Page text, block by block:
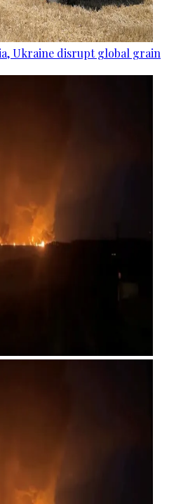
Ukraine disrupt global grain